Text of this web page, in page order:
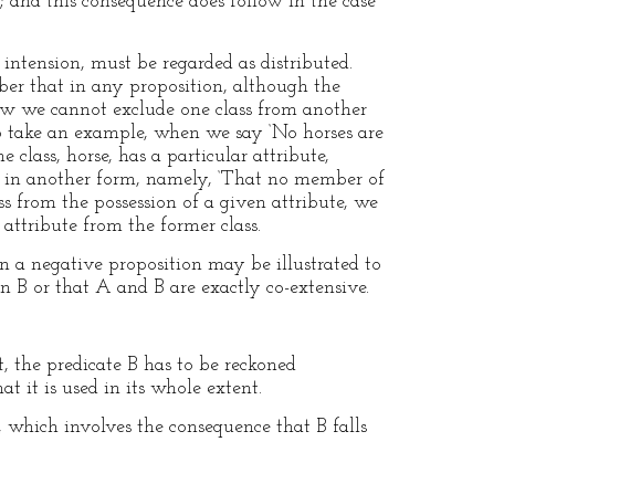
must be regarded as distributed.
that in any proposition, although the
we cannot exclude one class from another
an example, when we say ‘No horses are
class, horse, has a particular attribute,
another form, namely, ‘That no member of
from the possession of a given attribute, we
from the former class.
a negative proposition may be illustrated to
B or that A and B are exactly co-extensive.
predicate B has to be reckoned
it is used in its whole extent.
involves the consequence that B falls